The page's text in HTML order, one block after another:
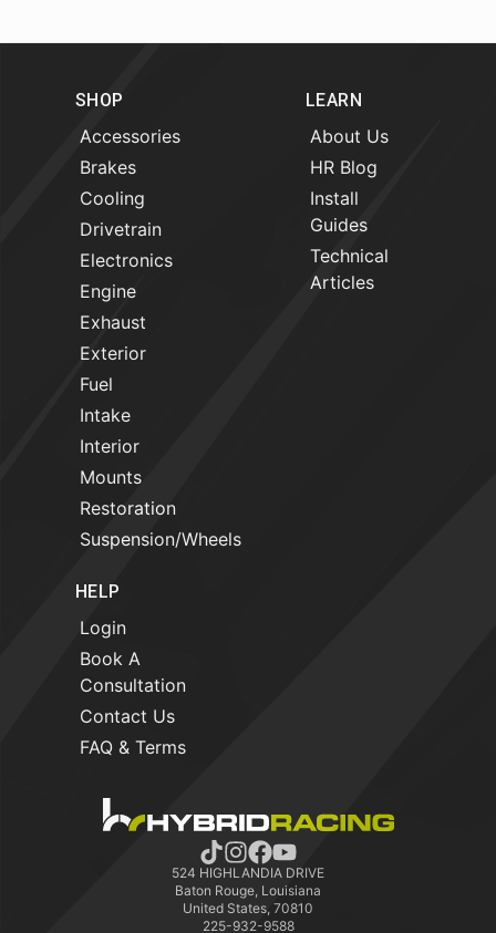
SHOP
Accessories
Brakes
Cooling
Drivetrain
Electronics
Engine
Exhaust
Exterior
Fuel
Intake
Interior
Mounts
Restoration
Suspension/Wheels
LEARN
About Us
HR Blog
Install
Guides
Technical
Articles
HELP
Login
Book A
Consultation
Contact Us
FAQ & Terms
524 HIGHLANDIA DRIVE
Baton Rouge, Louisiana
United States, 70810
225-932-9588